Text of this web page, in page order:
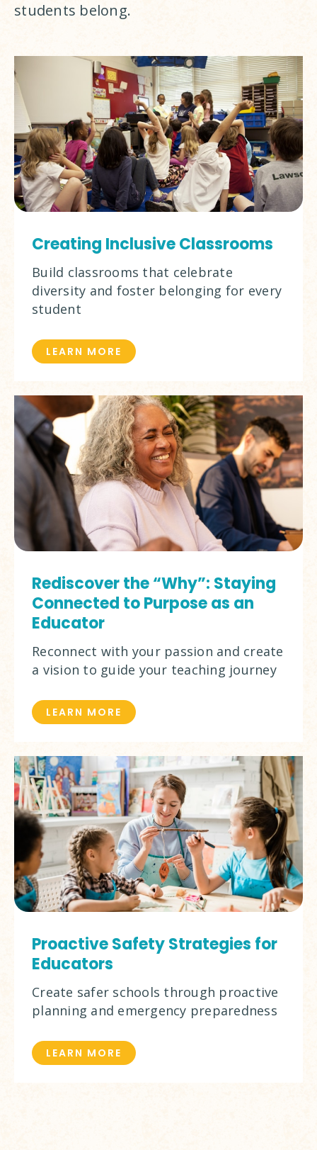
students belong.
Creating Inclusive Classrooms
Build classrooms that celebrate
diversity and foster belonging for every
student
LEARN MORE
Rediscover the “Why”: Staying
Connected to Purpose as an
Educator
Reconnect with your passion and create
a vision to guide your teaching journey
LEARN MORE
Proactive Safety Strategies for
Educators
Create safer schools through proactive
planning and emergency preparedness
LEARN MORE